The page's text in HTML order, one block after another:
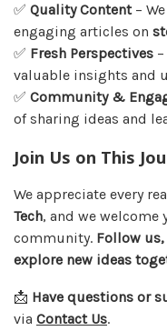
✅ Quality Content–
engaging articles on
✅ Fresh Perspectives
valuable insights and
✅ Community &
of sharing ideas and
Join Us on This
We appreciate every
Tech, and we
community. Follow
explore new ideas
📩 Have questions or
via Contact Us.